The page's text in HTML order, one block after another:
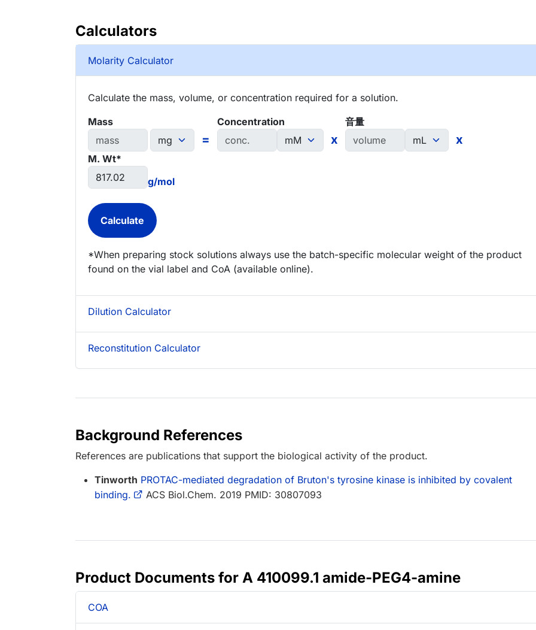
Calculators
Molarity Calculator
Calculate the mass, volume, or concentration required for a solution.
Mass
=
Concentration
x
音量
x
M. Wt*
g/mol
*When preparing stock solutions always use the batch-specific molecular weight of the product
found on the vial label and CoA (available online).
Dilution Calculator
Reconstitution Calculator
Background References
References are publications that support the biological activity of the product.
Tinworth PROTAC-mediated degradation of Bruton's tyrosine kinase is inhibited by covalent
binding.
ACS Biol.Chem. 2019 PMID: 30807093
Product Documents for A 410099.1 amide-PEG4-amine
COA